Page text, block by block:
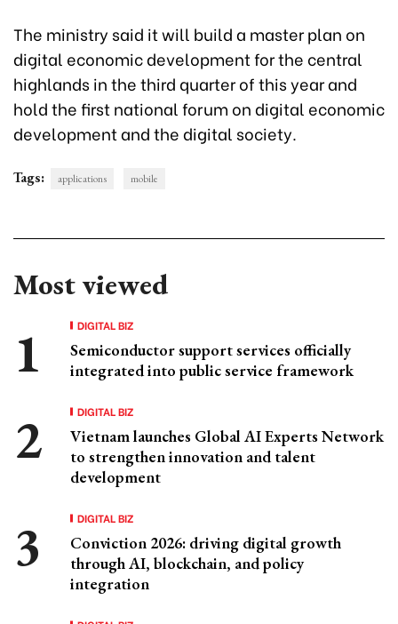
The ministry said it will build a master plan on
digital economic development for the central
highlands in the third quarter of this year and
hold the first national forum on digital economic
development and the digital society.
Tags: applications mobile
Most viewed
DIGITAL BIZ
Semiconductor support services officially
integrated into public service framework
DIGITAL BIZ
Vietnam launches Global AI Experts Network
to strengthen innovation and talent
development
DIGITAL BIZ
Conviction 2026: driving digital growth
through AI, blockchain, and policy
integration